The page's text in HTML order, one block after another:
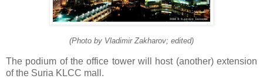
(Photo by Vladimir Zakharov; edited)
The podium of the office tower will host (another) extension
of the Suria KLCC mall.